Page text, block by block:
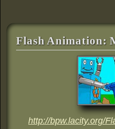
Flash Animation:
http://bpw.lacity.org/